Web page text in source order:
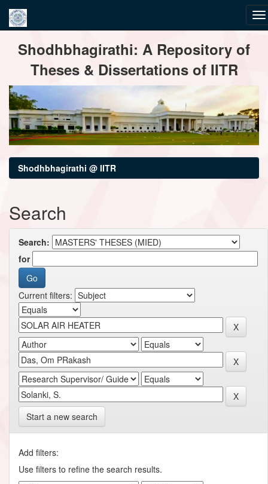
navigationShodhbhagirathi: A Repository of
Theses & Dissertations of IITR
Shodhbhagirathi @ IITR
Search
Search:
for
Current filters:
Start a new search
Add filters:
Use filters to refine the search results.